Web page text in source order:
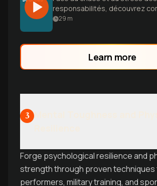
responsabilités, découvrez
philosophie de Marc Aurèle
29 m
Learn more
3
Forge psychological resilience and
strength through proven techniques
performers, military training, and